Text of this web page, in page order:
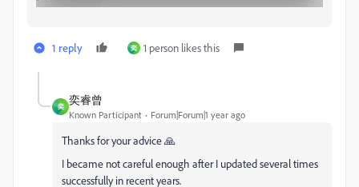
1 reply 奕 1 person likes this
奕
奕睿曾
Known Participant Forum|Forum|1 year ago
Thanks for your advice 🙏
I became not careful enough after I updated several times
successfully in recent years.